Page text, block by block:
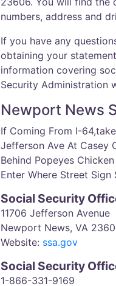
numbers, address and
If you have any
obtaining your
information covering
Security Administration
Newport News
If Coming From I-
Jefferson Ave At Casey
Behind Popeyes
Enter Where Street
Social Security
11706 Jefferson Avenue
Newport News, VA
Website: ssa.gov
Social Security
1-866-331-9169